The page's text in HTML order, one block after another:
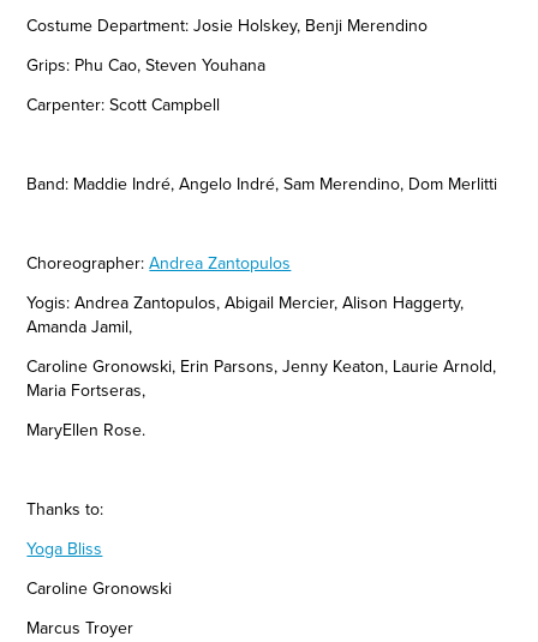
Costume Department: Josie Holskey, Benji Merendino
Grips: Phu Cao, Steven Youhana
Carpenter: Scott Campbell
Band: Maddie Indré,Angelo Indré, Sam Merendino, Dom Merlitti
Choreographer:Andrea Zantopulos
Yogis: Andrea Zantopulos, Abigail Mercier, Alison Haggerty,
Amanda Jamil,
Caroline Gronowski, Erin Parsons, Jenny Keaton, Laurie Arnold,
Maria Fortseras,
MaryEllen Rose.
Thanks to:
Yoga Bliss
Caroline Gronowski
Marcus Troyer